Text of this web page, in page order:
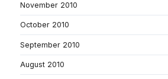
November 2010
October 2010
September 2010
August 2010